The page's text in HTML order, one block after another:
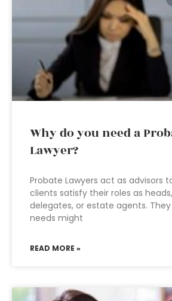
Why do you need a
Lawyer?
Probate Lawyers act as advisors
clients satisfy their roles as
delegates, or estate agents.
needs might
READ MORE »